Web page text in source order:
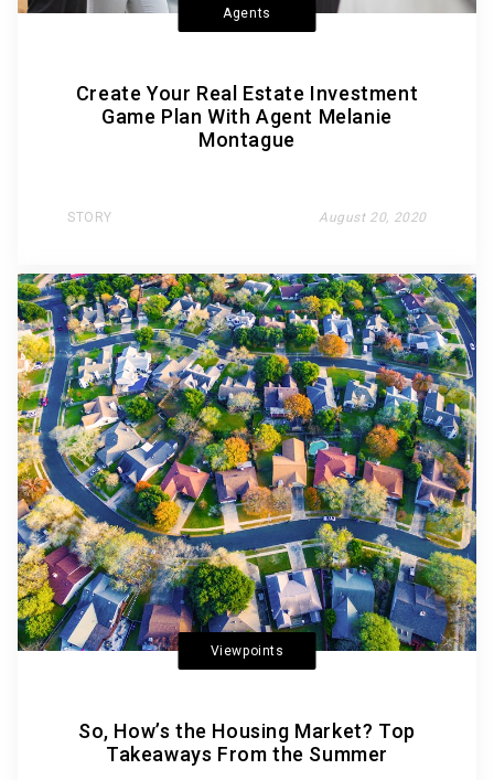
Agents
Create Your Real Estate Investment
Game Plan With Agent Melanie
Montague
STORY August 20, 2020
Viewpoints
So, How’s the Housing Market? Top
Takeaways From the Summer